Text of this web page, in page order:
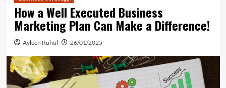
How a Well Executed Business
Marketing Plan Can Make a Difference!
Ayleen Ruhul 26/01/2025